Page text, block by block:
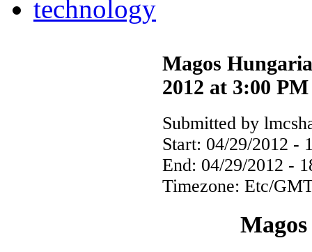
technology
Magos
2012 at 3:00 PM
Submitted by
Start: 04/29/2012 -
End: 04/29/2012 -
Timezone: Etc/